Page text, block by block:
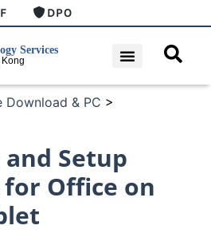
DPO
Download & PC >
Setup
Office on